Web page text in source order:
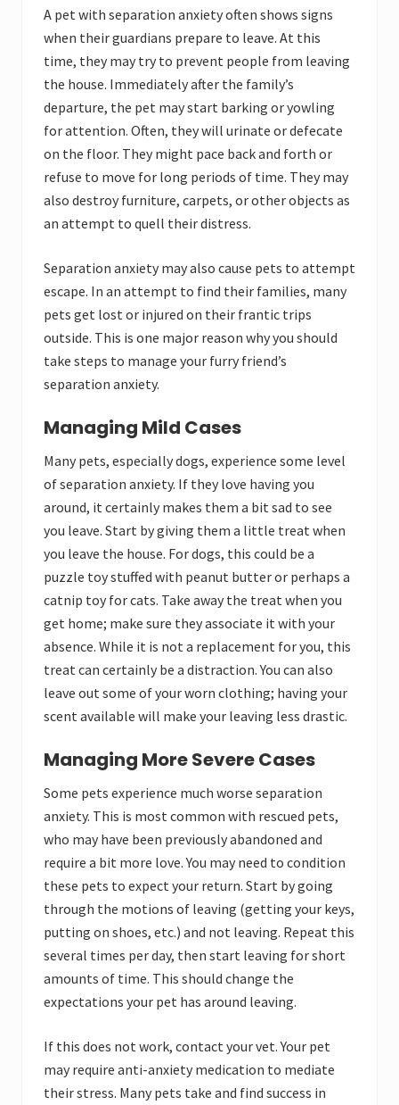
A pet with separation anxiety often shows signs
when their guardians prepare to leave. At this
time, they may try to prevent people from leaving
the house. Immediately after the family’s
departure, the pet may start barking or yowling
for attention. Often, they will urinate or defecate
on the floor. They might pace back and forth or
refuse to move for long periods of time. They may
also destroy furniture, carpets, or other objects as
an attempt to quell their distress.
Separation anxiety may also cause pets to attempt
escape. In an attempt to find their families, many
pets get lost or injured on their frantic trips
outside. This is one major reason why you should
take steps to manage your furry friend’s
separation anxiety.
Managing Mild Cases
Many pets, especially dogs, experience some level
of separation anxiety. If they love having you
around, it certainly makes them a bit sad to see
you leave. Start by giving them a little treat when
you leave the house. For dogs, this could be a
puzzle toy stuffed with peanut butter or perhaps a
catnip toy for cats. Take away the treat when you
get home; make sure they associate it with your
absence. While it is not a replacement for you, this
treat can certainly be a distraction. You can also
leave out some of your worn clothing; having your
scent available will make your leaving less drastic.
Managing More Severe Cases
Some pets experience much worse separation
anxiety. This is most common with rescued pets,
who may have been previously abandoned and
require a bit more love. You may need to condition
these pets to expect your return. Start by going
through the motions of leaving (getting your keys,
putting on shoes, etc.) and not leaving. Repeat this
several times per day, then start leaving for short
amounts of time. This should change the
expectations your pet has around leaving.
If this does not work, contact your vet. Your pet
may require anti-anxiety medication to mediate
their stress. Many pets take and find success in